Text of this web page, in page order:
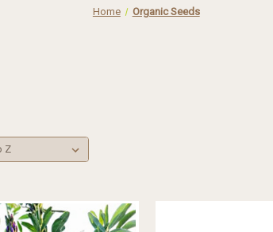
Home Organic Seeds